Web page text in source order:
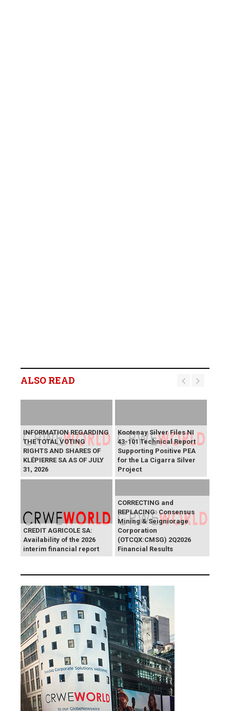
ALSO READ
INFORMATION REGARDING
THE TOTAL VOTING
RIGHTS AND SHARES OF
KLÉPIERRE SA AS OF JULY
31, 2026
Kootenay Silver Files NI
43-101 Technical Report
Supporting Positive PEA
for the La Cigarra Silver
Project
CREDIT AGRICOLE SA:
Availability of the 2026
interim financial report
CORRECTING and
REPLACING: Consensus
Mining & Seigniorage
Corporation
(OTCQX:CMSG) 2Q2026
Financial Results